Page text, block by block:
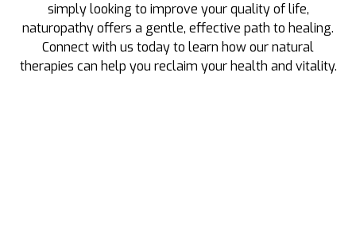
simply looking to improve your quality of life,
naturopathy offers a gentle, effective path to healing.
Connect with us today to learn how our natural
therapies can help you reclaim your health and vitality.